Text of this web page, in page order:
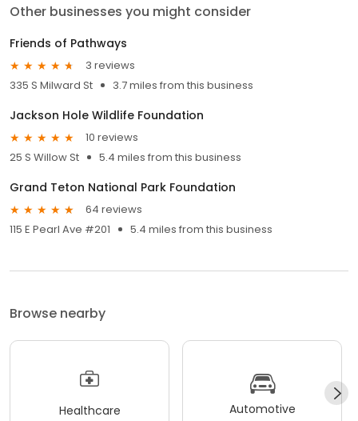
Other businesses you might consider
Friends of Pathways
3 reviews
335 S Milward St
3.7 miles from this business
Jackson Hole Wildlife Foundation
10 reviews
25 S Willow St
5.4 miles from this business
Grand Teton National Park Foundation
64 reviews
115 E Pearl Ave #201
5.4 miles from this business
Browse nearby
Healthcare Automotive